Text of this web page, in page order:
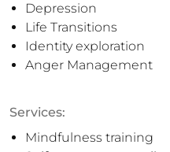
Depression
Life Transitions
Identity exploration
Anger Management
Services:
Mindfulness training